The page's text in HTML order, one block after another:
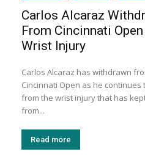
Carlos Alcaraz
From Cincinnati
Wrist Injury
Carlos Alcaraz has withdrawn
Cincinnati Open as he continues
from the wrist injury that has
from...
Read more